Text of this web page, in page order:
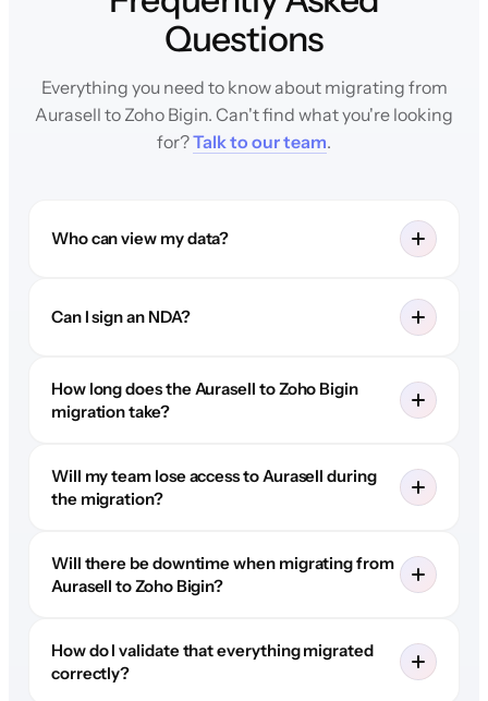
Questions
Everything you need to know about migrating from
Aurasell to Zoho Bigin. Can't find what you're looking
for?Talk to our team.
Who can view my data?
Can I sign an NDA?
How long does the Aurasell to Zoho Bigin
migration take?
Will my team lose access to Aurasell during
the migration?
Will there be downtime when migrating from
Aurasell to Zoho Bigin?
How do I validate that everything migrated
correctly?